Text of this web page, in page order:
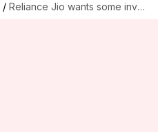
/ Reliance Jio wants some investors to offload stakes before IPO